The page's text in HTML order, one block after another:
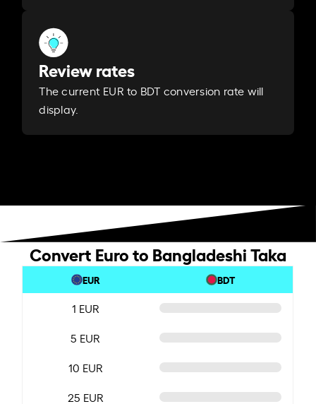
Review rates
The current EUR to BDT conversion rate will
display.
Convert Euro to Bangladeshi Taka
EUR BDT
1 EUR
5 EUR
10 EUR
25 EUR